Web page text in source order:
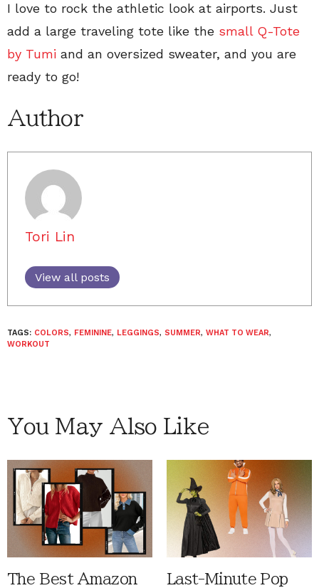
I love to rock the athletic look at airports. Just
add a large traveling tote like the small Q-Tote
by Tumi and an oversized sweater, and you are
ready to go!
Author
Tori Lin
View all posts
TAGS: COLORS, FEMININE, LEGGINGS, SUMMER, WHAT TO WEAR,
WORKOUT
You May Also Like
The Best Amazon Last-Minute Pop